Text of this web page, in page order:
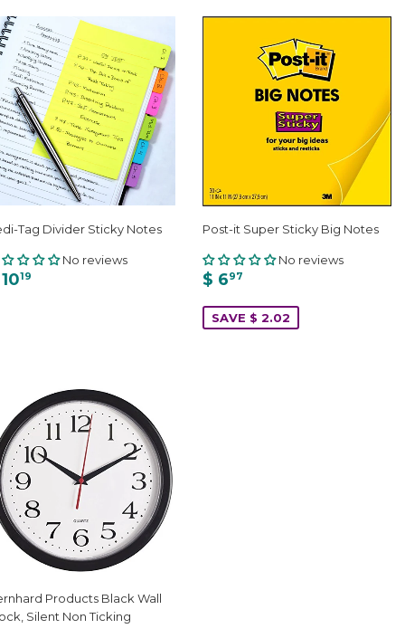
Tag Divider Sticky Notes
No reviews
19
Post-it Super Sticky Big Notes
No reviews
$ 697
SAVE $ 2.02
Products Black Wall
Silent Non Ticking